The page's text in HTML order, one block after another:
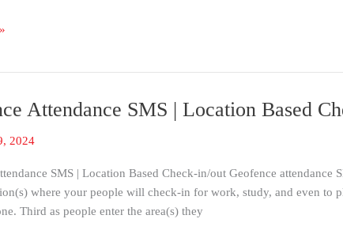
Attendance SMS | Location Based
2024
SMS | Location Based Check-in/out Geofence
where your people will check-in for work, study, and even to
Third as people enter the area(s) they